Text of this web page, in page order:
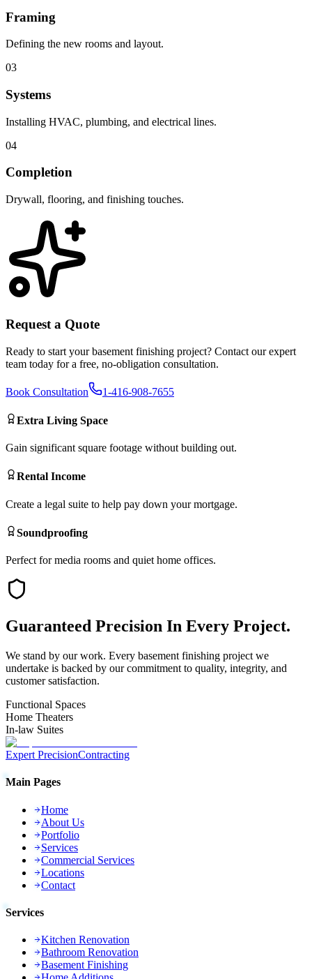
Framing
Defining the new rooms and layout.
03
Systems
Installing HVAC, plumbing, and electrical lines.
04
Completion
Drywall, flooring, and finishing touches.
Request a Quote
Ready to start yourbasement finishing project? Contact our expert
team today for a free, no-obligation consultation.
Book Consultation 1-416-908-7655
Extra Living Space
Gain significant square footage without building out.
Rental Income
Create a legal suite to help pay down your mortgage.
Soundproofing
Perfect for media rooms and quiet home offices.
Guaranteed Precision In Every Project.
We stand by our work. Every basement finishing project we
undertake is backed by our commitment to quality, integrity, and
customer satisfaction.
Functional Spaces
Home Theaters
In-law Suites
Expert PrecisionContracting
Main Pages
Home
About Us
Portfolio
Services
Commercial Services
Locations
Contact
Services
Kitchen Renovation
Bathroom Renovation
Basement Finishing